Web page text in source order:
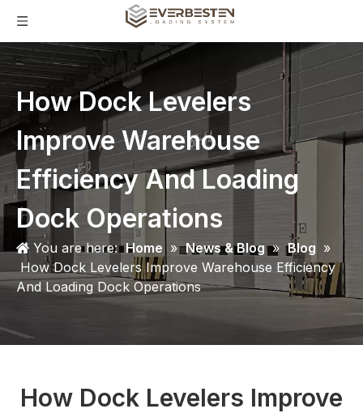
How Dock Levelers
Improve Warehouse
Efficiency And Loading
Dock Operations
You are here: Home » News & Blog » Blog »
How Dock Levelers Improve Warehouse Efficiency
And Loading Dock Operations
How Dock Levelers Improve